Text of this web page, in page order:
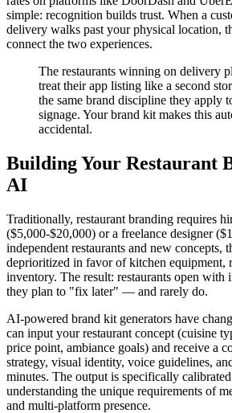
simple: recognition builds trust. When a
delivery walks past your physical location,
connect the two experiences.
The restaurants winning on delivery
treat their app listing like a second
the same brand discipline they apply
signage. Your brand kit makes this
accidental.
Building Your Restaurant
AI
Traditionally, restaurant branding requires
($5,000-$20,000) or a freelance designer
independent restaurants and new concepts,
deprioritized in favor of kitchen equipment,
inventory. The result: restaurants open with
they plan to "fix later" — and rarely do.
AI-powered brand kit generators have
can input your restaurant concept (cuisine
price point, ambiance goals) and receive a
strategy, visual identity, voice guidelines,
minutes. The output is specifically
understanding the unique requirements of
and multi-platform presence.